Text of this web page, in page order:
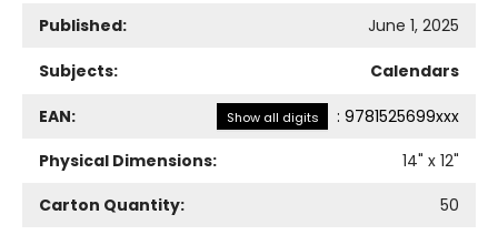
Published:
June 1, 2025
Subjects: Calendars
EAN: Show all digits : 9781525699xxx
Physical Dimensions:
14" x 12"
Carton Quantity:
50